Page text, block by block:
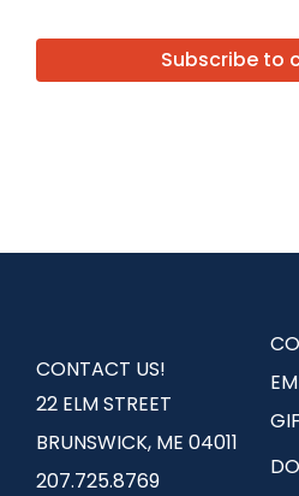
Subscribe to
CONTACT US!
22 ELM STREET
BRUNSWICK, ME 04011
207.725.8769